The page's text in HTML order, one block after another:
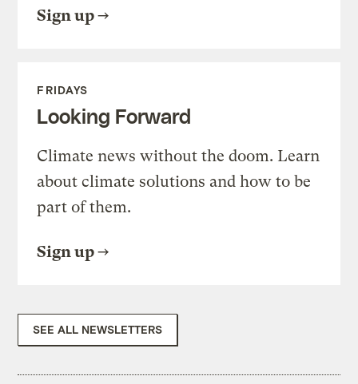
Sign up
FRIDAYS
Looking Forward
Climate news without the doom. Learn
about climate solutions and how to be
part of them.
Sign up
SEE ALL NEWSLETTERS